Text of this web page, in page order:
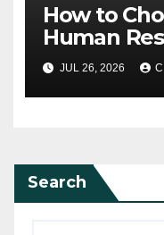
How to
Human
JUL 26, 2026
Search